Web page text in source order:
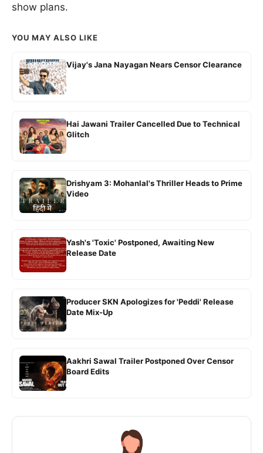
show plans.
YOU MAY ALSO LIKE
Vijay's Jana Nayagan Nears Censor Clearance
Hai Jawani Trailer Cancelled Due to Technical
Glitch
Drishyam 3: Mohanlal's Thriller Heads to Prime
Video
Yash's 'Toxic' Postponed, Awaiting New
Release Date
Producer SKN Apologizes for 'Peddi' Release
Date Mix-Up
Aakhri Sawal Trailer Postponed Over Censor
Board Edits